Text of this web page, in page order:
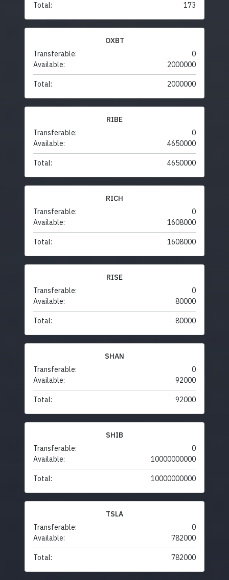
Total: 173
OXBT
Transferable:
0
Available:
2000000
Total: 2000000
RIBE
Transferable:
0
Available:
4650000
Total: 4650000
RICH
Transferable:
0
Available:
1608000
Total: 1608000
RISE
Transferable:
0
Available:
80000
Total: 80000
SHAN
Transferable:
0
Available:
92000
Total: 92000
SHIB
Transferable:
0
Available:
10000000000
Total: 10000000000
TSLA
Transferable:
0
Available:
782000
Total: 782000